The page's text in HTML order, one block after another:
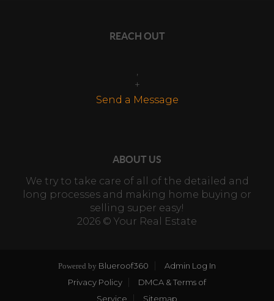
REACH OUT
+
Send a Message
ABOUT US
We try to take care of all of the detailed and
long processes and making home buying or
selling super easy!
2026 © Your Real Estate
Powered by Blueroof360
Admin Log In
Privacy Policy
DMCA & Terms of
Service
Sitemap